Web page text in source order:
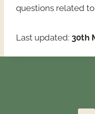
questions related
Last updated: 30th